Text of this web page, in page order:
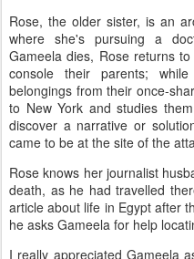
Rose, the older sister, is an
where she's pursuing a
Gameela dies, Rose returns
console their parents;
belongings from their once-
to New York and studies
discover a narrative or
came to be at the site of the
Rose knows her journalist
death, as he had travelled
article about life in Egypt after
he asks Gameela for help
I really appreciated Gameela